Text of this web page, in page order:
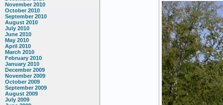
November 2010
October 2010
September 2010
August 2010
July 2010
June 2010
May 2010
April 2010
March 2010
February 2010
January 2010
December 2009
November 2009
October 2009
September 2009
August 2009
July 2009